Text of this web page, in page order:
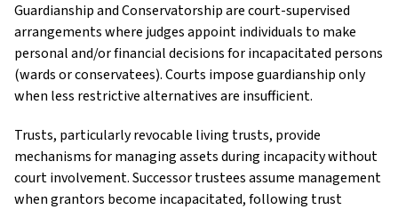
Guardianship and Conservatorship are court-supervised
arrangements where judges appoint individuals to make
personal and/or financial decisions for incapacitated persons
(wards or conservatees). Courts impose guardianship only
when less restrictive alternatives are insufficient.
Trusts, particularly revocable living trusts, provide
mechanisms for managing assets during incapacity without
court involvement. Successor trustees assume management
when grantors become incapacitated, following trust